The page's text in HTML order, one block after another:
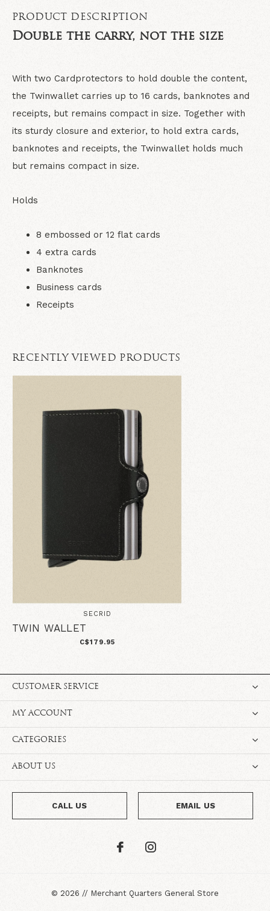
PRODUCT DESCRIPTION
Double the carry, not the size
With two Cardprotectors to hold double the content,
the Twinwallet carries up to 16 cards, banknotes and
receipts, but remains compact in size. Together with
its sturdy closure and exterior, to hold extra cards,
banknotes and receipts, the Twinwallet holds much
but remains compact in size.
Holds
8 embossed or 12 flat cards
4 extra cards
Banknotes
Business cards
Receipts
RECENTLY VIEWED PRODUCTS
SECRID
TWIN WALLET
C$179.95
CUSTOMER SERVICE
MY ACCOUNT
CATEGORIES
ABOUT US
CALL US EMAIL US
© 2026 // Merchant Quarters General Store